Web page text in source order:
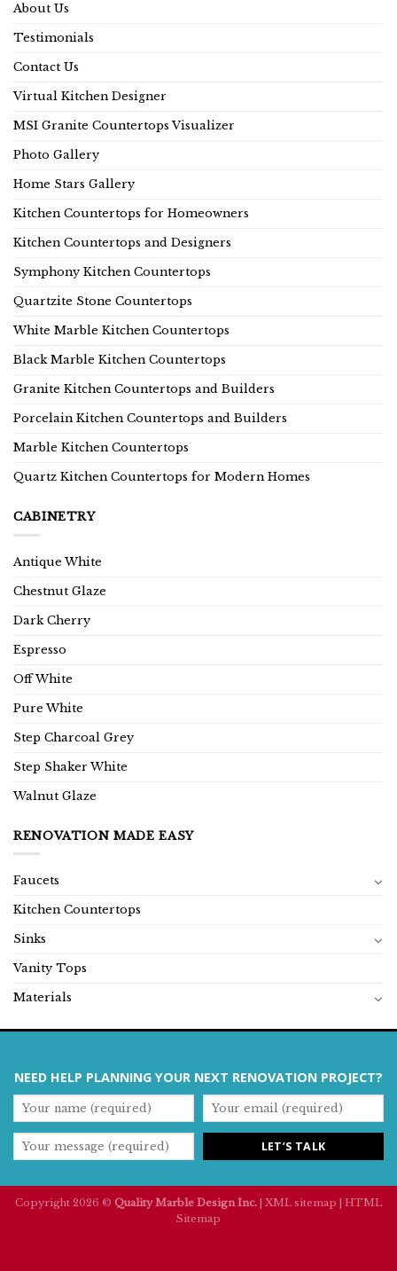
About Us
Testimonials
Contact Us
Virtual Kitchen Designer
MSI Granite Countertops Visualizer
Photo Gallery
Home Stars Gallery
Kitchen Countertops for Homeowners
Kitchen Countertops and Designers
Symphony Kitchen Countertops
Quartzite Stone Countertops
White Marble Kitchen Countertops
Black Marble Kitchen Countertops
Granite Kitchen Countertops and Builders
Porcelain Kitchen Countertops and Builders
Marble Kitchen Countertops
Quartz Kitchen Countertops for Modern Homes
CABINETRY
Antique White
Chestnut Glaze
Dark Cherry
Espresso
Off White
Pure White
Step Charcoal Grey
Step Shaker White
Walnut Glaze
RENOVATION MADE EASY
Faucets
Kitchen Countertops
Sinks
Vanity Tops
Materials
NEED HELP PLANNING YOUR NEXT RENOVATION PROJECT?
Copyright 2026 © Quality Marble Design Inc. XML sitemap
HTML
Sitemap